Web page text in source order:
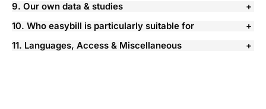
9. Our own data & studies
10. Who easybill is particularly suitable for
11. Languages, Access & Miscellaneous